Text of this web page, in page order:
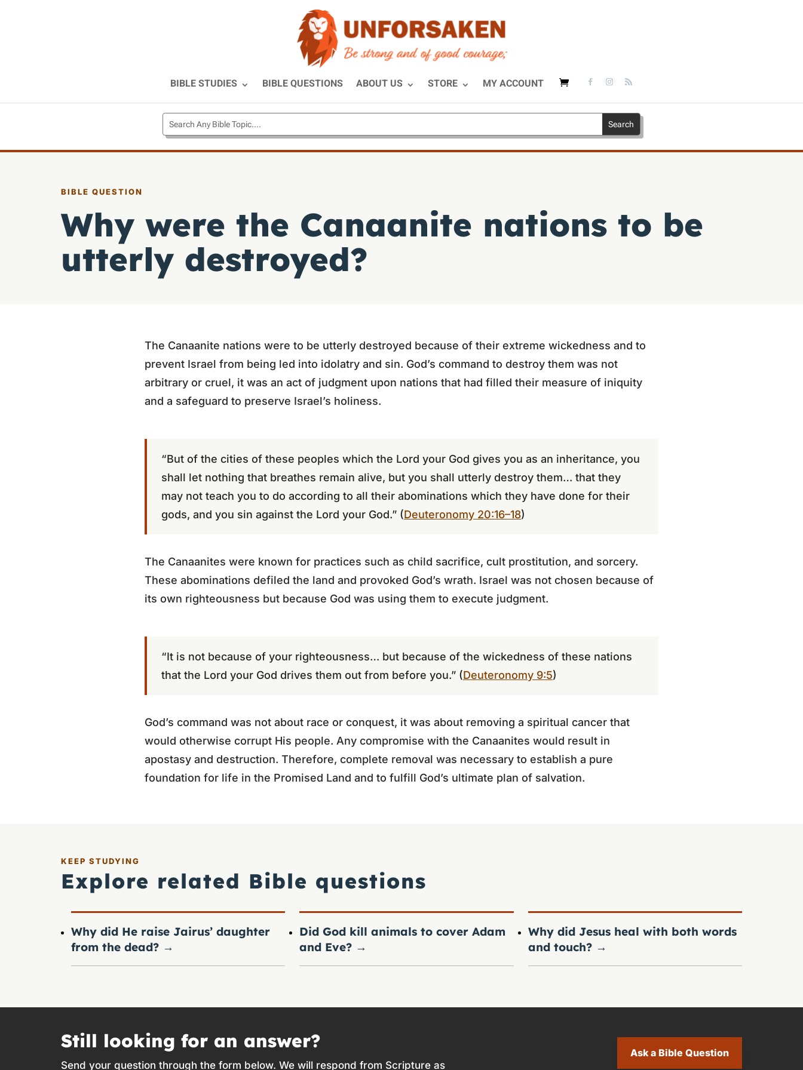
BIBLE STUDIES BIBLE QUESTIONS ABOUT US STORE MY ACCOUNT
BIBLE QUESTION
Why were the Canaanite nations to be
utterly destroyed?
The Canaanite nations were to be utterly destroyed because of their extreme wickedness and to
prevent Israel from being led into idolatry and sin. God’s command to destroy them was not
arbitrary or cruel, it was an act of judgment upon nations that had filled their measure of iniquity
and a safeguard to preserve Israel’s holiness.
“But of the cities of these peoples which the Lord your God gives you as an inheritance, you
shall let nothing that breathes remain alive, but you shall utterly destroy them… that they
may not teach you to do according to all their abominations which they have done for their
gods, and you sin against the Lord your God.” (Deuteronomy 20:16–18)
The Canaanites were known for practices such as child sacrifice, cult prostitution, and sorcery.
These abominations defiled the land and provoked God’s wrath. Israel was not chosen because of
its own righteousness but because God was using them to execute judgment.
“It is not because of your righteousness… but because of the wickedness of these nations
that the Lord your God drives them out from before you.” (Deuteronomy 9:5)
God’s command was not about race or conquest, it was about removing a spiritual cancer that
would otherwise corrupt His people. Any compromise with the Canaanites would result in
apostasy and destruction. Therefore, complete removal was necessary to establish a pure
foundation for life in the Promised Land and to fulfill God’s ultimate plan of salvation.
KEEP STUDYING
Explore related Bible questions
Why did He raise Jairus’ daughter
from the dead? →
Did God kill animals to cover Adam
and Eve? →
Why did Jesus heal with both words
and touch? →
Still looking for an answer?
Send your question through the form below. We will respond from Scripture as
Ask a Bible Question